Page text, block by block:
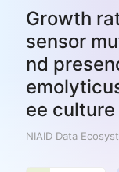
Growth
sensor
nd
ee
NIAID Data